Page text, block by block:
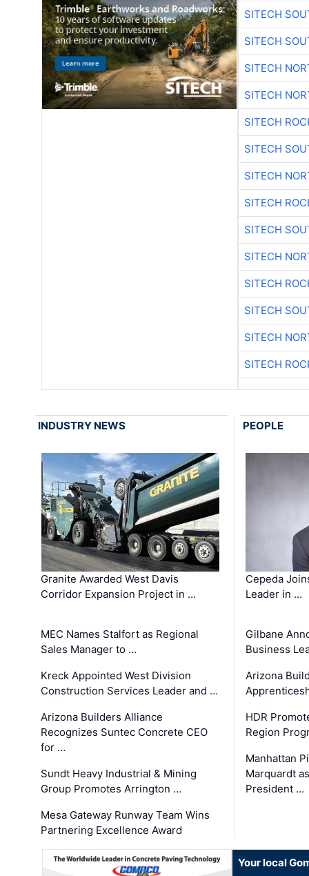
SITECH
SITECH
SITECH
SITECH
SITECH
SITECH
SITECH
SITECH
SITECH
SITECH
SITECH
SITECH
SITECH
SITECH
INDUSTRY NEWS
Granite Awarded West Davis
Corridor Expansion Project in …
MEC Names Stalfort as Regional
Sales Manager to …
Kreck Appointed West Division
Construction Services Leader and …
Arizona Builders Alliance
Recognizes Suntec Concrete CEO
for …
Sundt Heavy Industrial & Mining
Group Promotes Arrington …
Mesa Gateway Runway Team Wins
Partnering Excellence Award
PEOPLE
Cepeda
Leader in …
Gilbane
Business
Arizona
HDR
Region
Manhattan
Marquardt
President …
Your local